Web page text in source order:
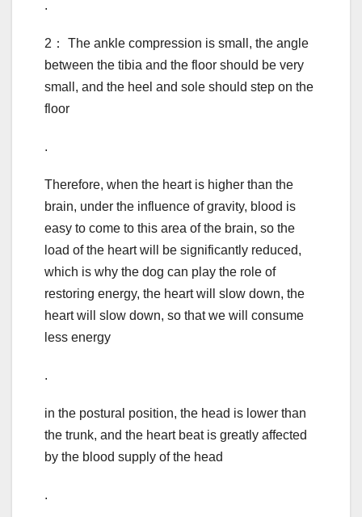
.
2： The ankle compression is small, the angle
between the tibia and the floor should be very
small, and the heel and sole should step on the
floor
.
Therefore, when the heart is higher than the
brain, under the influence of gravity, blood is
easy to come to this area of the brain, so the
load of the heart will be significantly reduced,
which is why the dog can play the role of
restoring energy, the heart will slow down, the
heart will slow down, so that we will consume
less energy
.
in the postural position, the head is lower than
the trunk, and the heart beat is greatly affected
by the blood supply of the head
.